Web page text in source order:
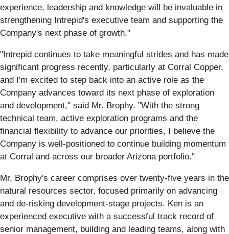
experience, leadership and knowledge will be invaluable in
strengthening Intrepid's executive team and supporting the
Company's next phase of growth."
"Intrepid continues to take meaningful strides and has made
significant progress recently, particularly at Corral Copper,
and I'm excited to step back into an active role as the
Company advances toward its next phase of exploration
and development," said Mr. Brophy. "With the strong
technical team, active exploration programs and the
financial flexibility to advance our priorities, I believe the
Company is well-positioned to continue building momentum
at Corral and across our broader Arizona portfolio."
Mr. Brophy's career comprises over twenty-five years in the
natural resources sector, focused primarily on advancing
and de-risking development-stage projects. Ken is an
experienced executive with a successful track record of
senior management, building and leading teams, along with